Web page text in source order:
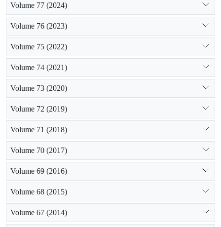
Volume 77 (2024)
Volume 76 (2023)
Volume 75 (2022)
Volume 74 (2021)
Volume 73 (2020)
Volume 72 (2019)
Volume 71 (2018)
Volume 70 (2017)
Volume 69 (2016)
Volume 68 (2015)
Volume 67 (2014)